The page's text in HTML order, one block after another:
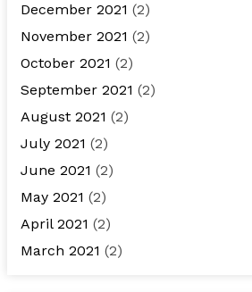
December 2021 (2)
November 2021 (2)
October 2021 (2)
September 2021 (2)
August 2021 (2)
July 2021 (2)
June 2021 (2)
May 2021 (2)
April 2021 (2)
March 2021 (2)